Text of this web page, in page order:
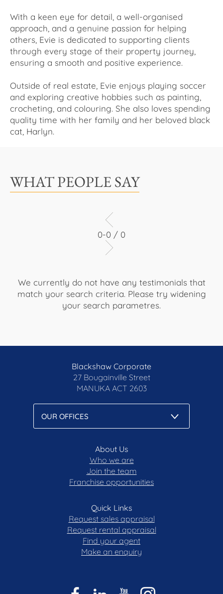
With a keen eye for detail, a well-organised
approach, and a genuine passion for helping
others, Evie is dedicated to supporting clients
through every stage of their property journey,
ensuring a smooth and positive experience.
Outside of real estate, Evie enjoys playing soccer
and exploring creative hobbies such as painting,
crocheting, and colouring. She also loves spending
quality time with her family and her beloved black
cat, Harlyn.
WHAT PEOPLE SAY
0-0 / 0
We currently do not have any testimonials that
match your search criteria. Please try widening
your search parametres.
Blackshaw Corporate
27 Bougainville Street
MANUKA ACT 2603
About Us
Who we are
Join the team
Franchise opportunities
Quick Links
Request sales appraisal
Request rental appraisal
Find your agent
Make an enquiry